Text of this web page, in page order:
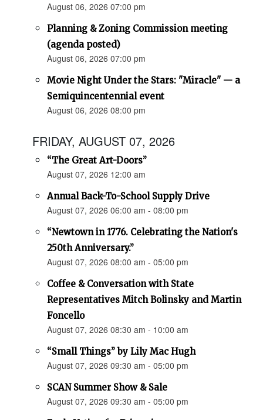
August 06, 2026 07:00 pm
Planning & Zoning Commission meeting
(agenda posted)
August 06, 2026 07:00 pm
Movie Night Under the Stars: "Miracle" — a
Semiquincentennial event
August 06, 2026 08:00 pm
FRIDAY, AUGUST 07, 2026
“The Great Art-Doors”
August 07, 2026 12:00 am
Annual Back-To-School Supply Drive
August 07, 2026 06:00 am - 08:00 pm
“Newtown in 1776. Celebrating the Nation's
250th Anniversary.”
August 07, 2026 08:00 am - 05:00 pm
Coffee & Conversation with State
Representatives Mitch Bolinsky and Martin
Foncello
August 07, 2026 08:30 am - 10:00 am
“Small Things” by Lily Mac Hugh
August 07, 2026 09:30 am - 05:00 pm
SCAN Summer Show & Sale
August 07, 2026 09:30 am - 05:00 pm